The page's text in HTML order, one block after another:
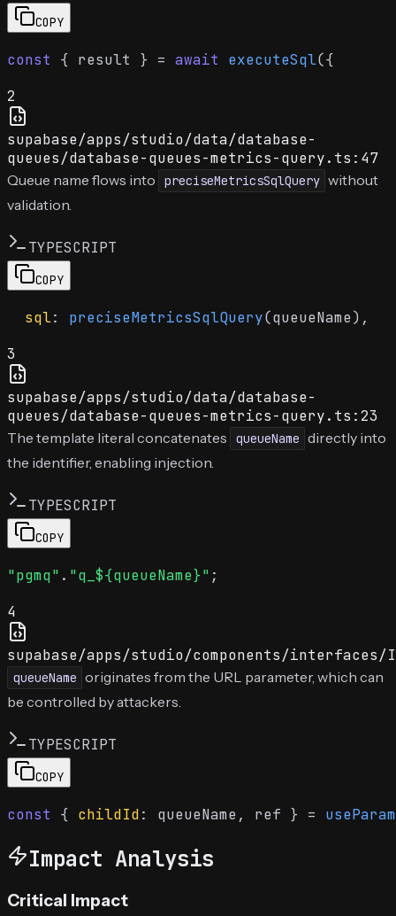
COPY
const { result } = await executeSql
2
supabase/apps/studio/data/database-
queues/database-queues-metrics-query.ts:47
Queue name flows into preciseMetricsSqlQuery without
validation.
TYPESCRIPT
COPY
sql: preciseMetricsSqlQuery
3
supabase/apps/studio/data/database-
queues/database-queues-metrics-query.ts:23
The template literal concatenates queueName directly into
the identifier, enabling injection.
TYPESCRIPT
COPY
"pgmq" . "q_${queueName}"
4
supabase/apps/studio/components/interfaces/
queueName originates from the URL parameter, which can
be controlled by attackers.
TYPESCRIPT
COPY
const { childId: queueName, ref } =
Impact Analysis
Critical Impact